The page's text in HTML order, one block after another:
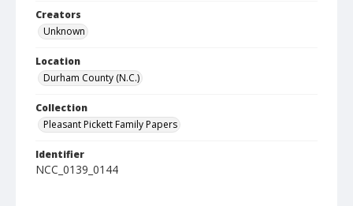
Creators
Unknown
Location
Durham County (N.C.)
Collection
Pleasant Pickett Family Papers
Identifier
NCC_0139_0144